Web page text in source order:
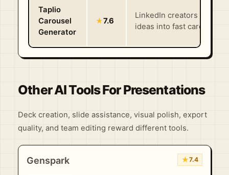
Taplio
Carousel
Generator
★7.6
LinkedIn creators turning
ideas into fast carousel
Other AI Tools For Presentations
Deck creation, slide assistance, visual polish, export
quality, and team editing reward different tools.
Genspark ★7.4